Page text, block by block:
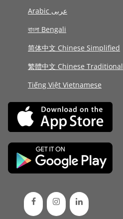
Arabic عربى
বাংলা Bengali
简体中文 Chinese Simplified
繁體中文 Chinese Traditional
Tiếng Việt Vietnamese